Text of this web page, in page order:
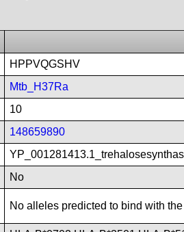
HPPVQGSHV
Mtb_H37Ra
10
148659890
No
No alleles predicted to bind with